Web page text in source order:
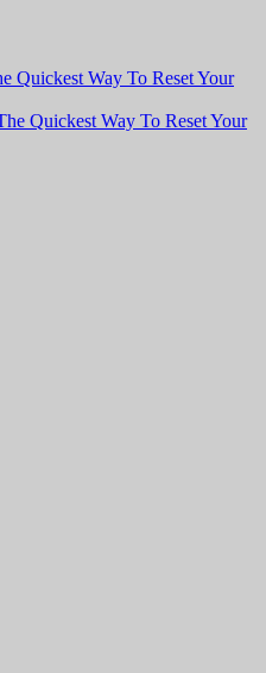
Quickest Way To Reset Your
Quickest Way To Reset Your